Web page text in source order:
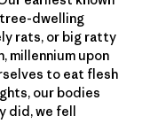
dwelling
rats, or big ratty
millennium upon
to eat flesh
our bodies
did, we fell